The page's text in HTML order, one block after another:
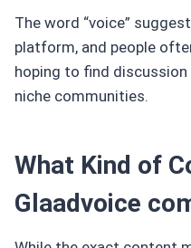
The word “voice”
platform, and people
hoping to find
niche communities.
What Kind of
Glaadvoice